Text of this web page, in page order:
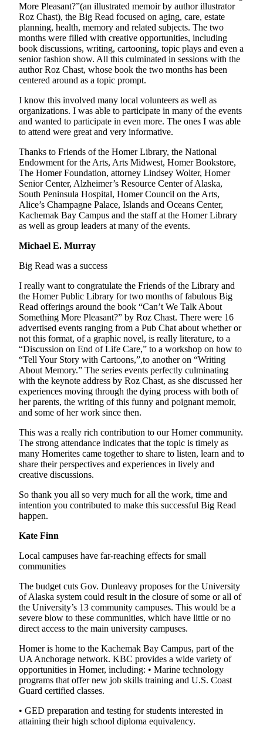
Announcement
Submit a Birth
Announcement
Weather
Obituaries
Place an
Obituary
Weather
Classifieds
Place a
Classified
Ad
Legal
a
Legal
Notice
Services
About
Us
Contact
Us
Submission
Forms
More Pleasant?”(an illustrated memoir by author illustrator
Roz Chast), the Big Read focused on aging, care, estate
planning, health, memory and related subjects. The two
months were filled with creative opportunities, including
book discussions, writing, cartooning, topic plays and even a
senior fashion show. All this culminated in sessions with the
author Roz Chast, whose book the two months has been
centered around as a topic prompt.
I know this involved many local volunteers as well as
organizations. I was able to participate in many of the events
and wanted to participate in even more. The ones I was able
to attend were great and very informative.
Thanks to Friends of the Homer Library, the National
Endowment for the Arts, Arts Midwest, Homer Bookstore,
The Homer Foundation, attorney Lindsey Wolter, Homer
Senior Center, Alzheimer’s Resource Center of Alaska,
South Peninsula Hospital, Homer Council on the Arts,
Alice’s Champagne Palace, Islands and Oceans Center,
Kachemak Bay Campus and the staff at the Homer Library
as well as group leaders at many of the events.
Michael E. Murray
Big Read was a success
I really want to congratulate the Friends of the Library and
the Homer Public Library for two months of fabulous Big
Read offerings around the book “Can’t We Talk About
Something More Pleasant?” by Roz Chast. There were 16
advertised events ranging from a Pub Chat about whether or
not this format, of a graphic novel, is really literature, to a
“Discussion on End of Life Care,” to a workshop on how to
“Tell Your Story with Cartoons,”,to another on “Writing
About Memory.” The series events perfectly culminating
with the keynote address by Roz Chast, as she discussed her
experiences moving through the dying process with both of
her parents, the writing of this funny and poignant memoir,
and some of her work since then.
This was a really rich contribution to our Homer community.
The strong attendance indicates that the topic is timely as
many Homerites came together to share to listen, learn and to
share their perspectives and experiences in lively and
creative discussions.
So thank you all so very much for all the work, time and
intention you contributed to make this successful Big Read
happen.
Kate Finn
Local campuses have far-reaching effects for small
communities
The budget cuts Gov. Dunleavy proposes for the University
of Alaska system could result in the closure of some or all of
the University’s 13 community campuses. This would be a
severe blow to these communities, which have little or no
direct access to the main university campuses.
Homer is home to the Kachemak Bay Campus, part of the
UA Anchorage network. KBC provides a wide variety of
opportunities in Homer, including: • Marine technology
programs that offer new job skills training and U.S. Coast
Guard certified classes.
• GED preparation and testing for students interested in
attaining their high school diploma equivalency.